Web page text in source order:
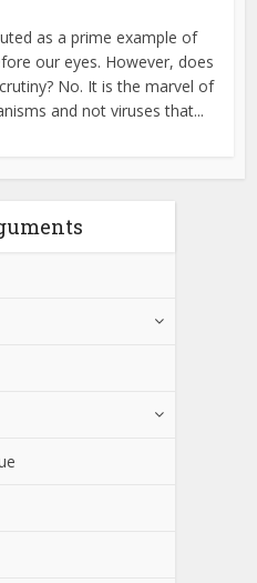
as a prime example of
our eyes. However, does
No. It is the marvel of
and not viruses that...